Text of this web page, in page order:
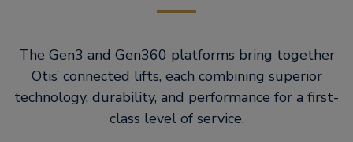
The Gen3 and Gen360 platforms bring together
Otis’ connected lifts, each combining superior
technology, durability, and performance for a first-
class level of service.